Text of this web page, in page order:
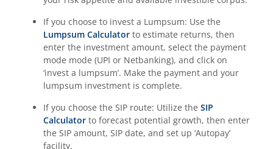
If you choose to invest a Lumpsum: Use the
Lumpsum Calculator to estimate returns, then
enter the investment amount, select the payment
mode mode (UPI or Netbanking), and click on
‘invest a lumpsum’. Make the payment and your
lumpsum investment is complete.
If you choose the SIP route: Utilize the SIP
Calculator to forecast potential growth, then enter
the SIP amount, SIP date, and set up ‘Autopay’
facility.